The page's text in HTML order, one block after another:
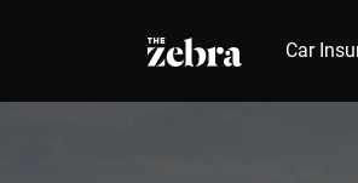
The Zebra® Car